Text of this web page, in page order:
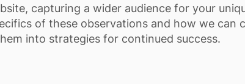
capturing a wider audience for your
of these observations and how we can
into strategies for continued success.